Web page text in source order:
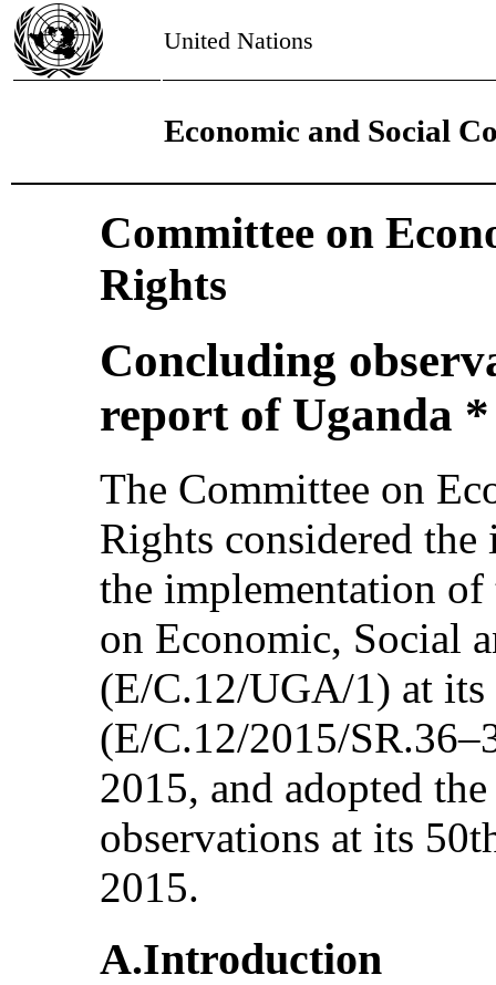
United Nations
Economic and Social
Committee on
Rights
Concluding
report of Uganda *
The Committee on
Rights considered
the implementation
on Economic, Social
(E/C.12/UGA/1) at
(E/C.12/2015/
2015, and adopted
observations at its
2015.
A.Introduction